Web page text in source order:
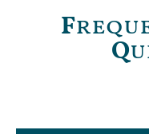
F
Q